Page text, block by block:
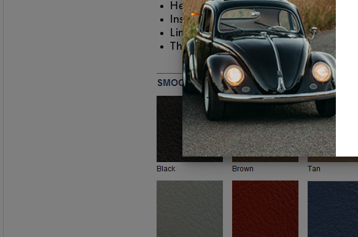
Heat seamed pleats
Installs using hogrings, just like the
Limited lifetime warranty on seams
This is the good stuff with the high